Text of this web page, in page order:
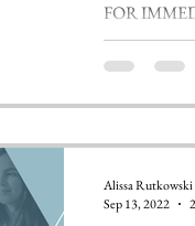
FOR
National
Alissa Rutkowski
Sep 13, 2022